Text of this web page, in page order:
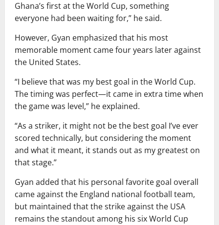
Ghana’s first at the World Cup, something
everyone had been waiting for,” he said.
However, Gyan emphasized that his most
memorable moment came four years later against
the United States.
“I believe that was my best goal in the World Cup.
The timing was perfect—it came in extra time when
the game was level,” he explained.
“As a striker, it might not be the best goal I’ve ever
scored technically, but considering the moment
and what it meant, it stands out as my greatest on
that stage.”
Gyan added that his personal favorite goal overall
came against the England national football team,
but maintained that the strike against the USA
remains the standout among his six World Cup